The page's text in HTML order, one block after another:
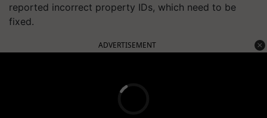
reported incorrect property IDs, which need to be
fixed.
ADVERTISEMENT